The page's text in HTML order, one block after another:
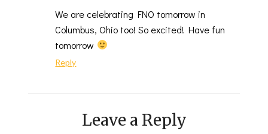
We are celebrating FNO tomorrow in
Columbus, Ohio too! So excited! Have fun
tomorrow
Reply
Leave a Reply